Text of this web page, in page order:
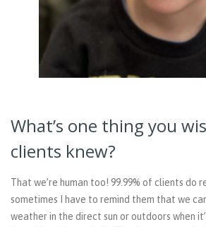
What’s one thing you
clients knew?
That we’re human too! 99.99% of clients do
sometimes I have to remind them that we
weather in the direct sun or outdoors when